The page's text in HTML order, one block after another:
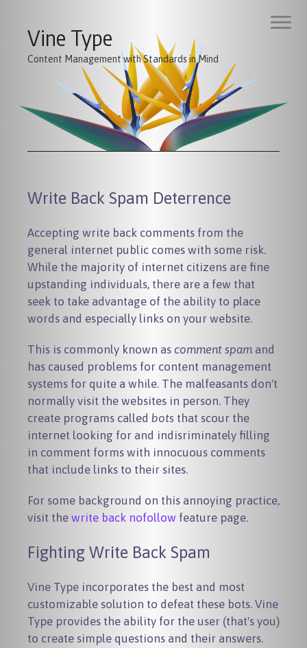
Vine Type
Content Management with Standards in Mind
Write Back Spam Deterrence
Accepting write back comments from the
general internet public comes with some risk.
While the majority of internet citizens are fine
upstanding individuals, there are a few that
seek to take advantage of the ability to place
words and especially links on your website.
This is commonly known as comment spam and
has caused problems for content management
systems for quite a while. The malfeasants don't
normally visit the websites in person. They
create programs called bots that scour the
internet looking for and indisriminately filling
in comment forms with innocuous comments
that include links to their sites.
For some background on this annoying practice,
visit the write back nofollow feature page.
Fighting Write Back Spam
Vine Type incorporates the best and most
customizable solution to defeat these bots. Vine
Type provides the ability for the user (that's you)
to create simple questions and their answers.